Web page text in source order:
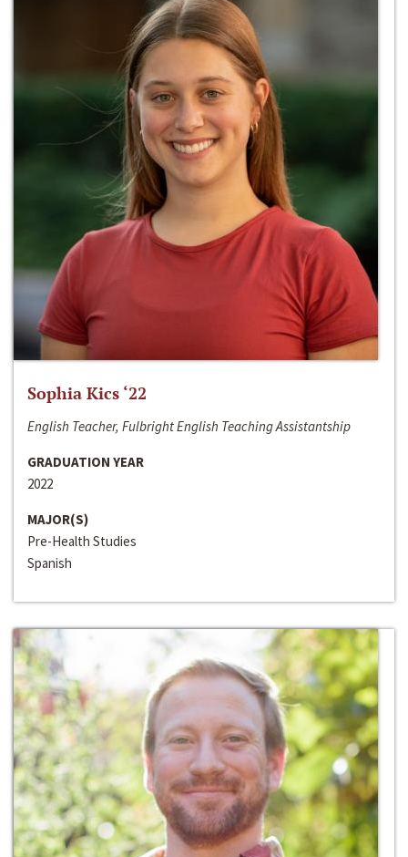
Sophia Kics ‘22
English Teacher, Fulbright English Teaching Assistantship
GRADUATION YEAR
2022
MAJOR(S)
Pre-Health Studies
Spanish